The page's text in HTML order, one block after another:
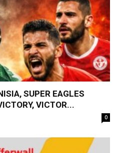
SUPER EAGLES
VICTOR...
0